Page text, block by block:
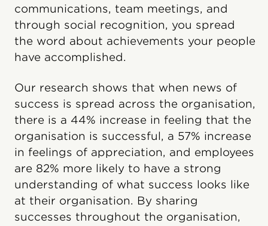
communications, team meetings, and
through social recognition, you spread
the word about achievements your people
have accomplished.
Our research shows that when news of
success is spread across the organisation,
there is a 44% increase in feeling that the
organisation is successful, a 57% increase
in feelings of appreciation, and employees
are 82% more likely to have a strong
understanding of what success looks like
at their organisation. By sharing
successes throughout the organisation,